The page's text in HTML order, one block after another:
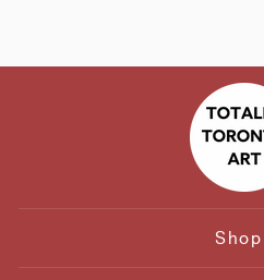
Shop